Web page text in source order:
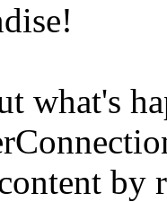
what's
by